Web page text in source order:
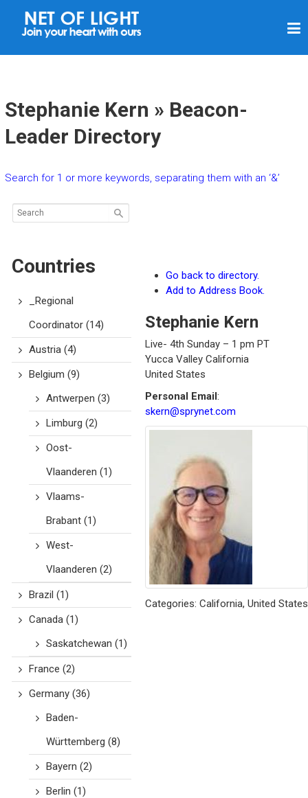
N
F
I
H
T
Stephanie Kern » Beacon-
Leader Directory
Search for 1 or more keywords, separating them with an ‘&’
Countries
_Regional
Coordinator(14)
Austria(4)
Belgium (9)
Antwerpen (3)
Limburg (2)
Oost-
Vlaanderen (1)
Vlaams-
Brabant(1)
West-
Vlaanderen (2)
Brazil (1)
Canada(1)
Saskatchewan (1)
France (2)
Germany(36)
Baden-
Württemberg (8)
Bayern (2)
Berlin (1)
Go back to directory.
Add to Address Book.
Stephanie Kern
Live- 4th Sunday – 1 pm PT
Yucca Valley California
United States
Personal Email:
skern@sprynet.com
Categories: California, United States